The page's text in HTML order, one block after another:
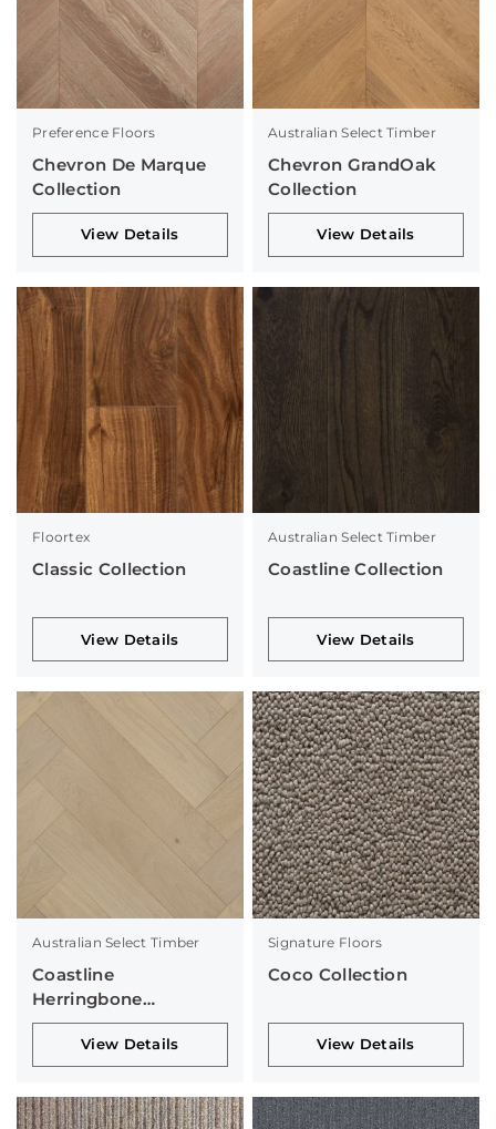
Preference Floors
Chevron De Marque
Collection
View Details
Australian Select Timber
Chevron GrandOak
Collection
View Details
Floortex
Classic Collection
View Details
Australian Select Timber
Coastline Collection
View Details
Australian Select Timber
Coastline
Herringbone
Collection
View Details
Signature Floors
Coco Collection
View Details